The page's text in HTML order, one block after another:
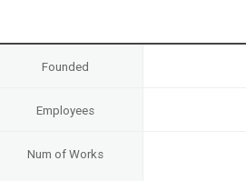
Founded
Employees
Num of Works